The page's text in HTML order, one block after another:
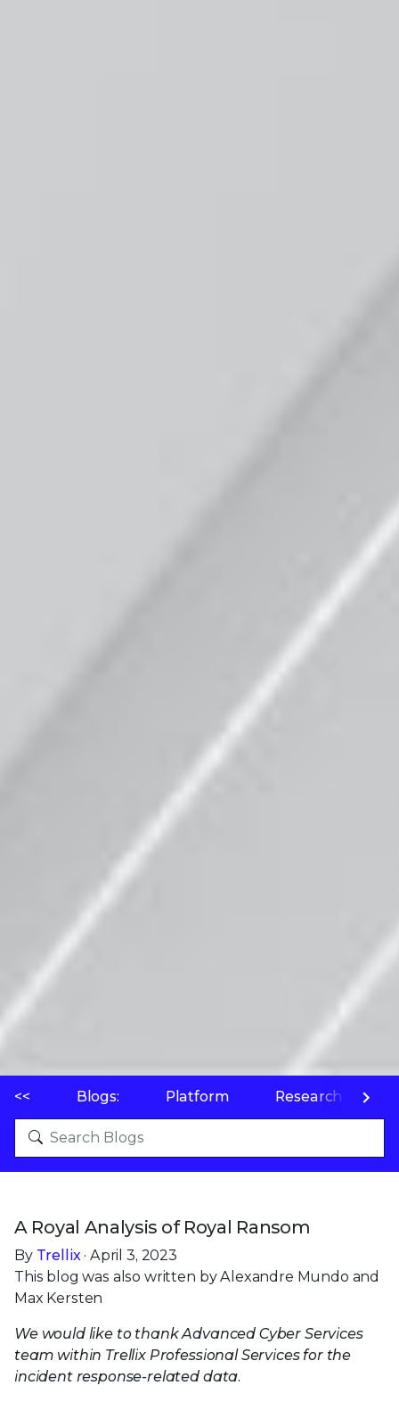
<< Blogs: Platform Research
A Royal Analysis of Royal Ransom
By Trellix· April 3, 2023
This blog was also written by Alexandre Mundo and
Max Kersten
We would like to thank Advanced Cyber Services
team within Trellix Professional Services for the
incident response-related data.